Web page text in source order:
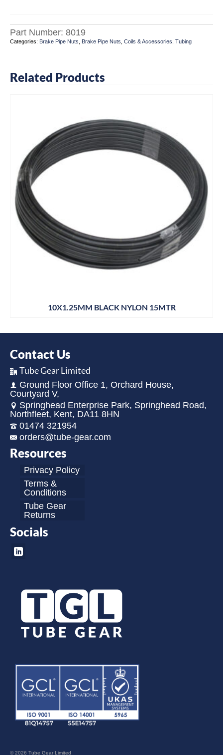
Part Number: 8019
Categories: Brake Pipe Nuts Brake Pipe Nuts Coils & Accessories Tubing
Related Products
10X1.25MM BLACK NYLON 15MTR
Contact Us
Tube Gear Limited
Ground Floor Office 1, Orchard House,
Courtyard V,
Springhead Enterprise Park, Springhead Road,
Northfleet, Kent, DA11 8HN
01474 321954
orders@tube-gear.com
Resources
Privacy Policy
Terms &
Conditions
Tube Gear
Returns
Socials
© 2026 Tube Gear Limited